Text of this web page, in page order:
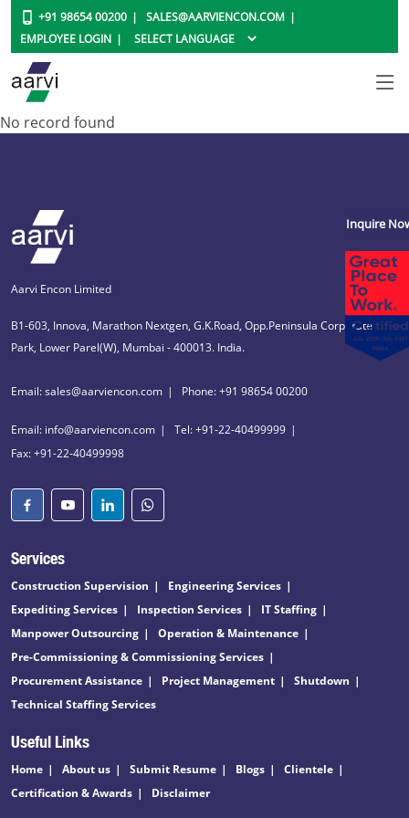
+91 98654 00200
SALES@AARVIENCON.COM
EMPLOYEE LOGIN
No record found
Aarvi Encon Limited
B1-603, Innova, Marathon Nextgen, G.K.Road, Opp.Peninsula Corporate
Park, Lower Parel(W), Mumbai - 400013. India.
Email: sales@aarviencon.com Phone: +91 98654 00200
Email: info@aarviencon.com
Tel: +91-22-40499999
Fax: +91-22-40499998
Services
Construction Supervision
Engineering Services
Expediting Services
Inspection Services
IT Staffing
Manpower Outsourcing
Operation & Maintenance
Pre-Commissioning & Commissioning Services
Procurement Assistance
Project Management
Shutdown
Technical Staffing Services
Useful Links
Home About us Submit Resume Blogs
Clientele
Certification & Awards
Disclaimer
Inquire